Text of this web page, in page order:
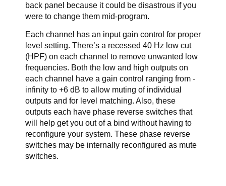
back panel because it could be disastrous if you
were to change them mid-program.
Each channel has an input gain control for proper
level setting. There’s a recessed 40 Hz low cut
(HPF) on each channel to remove unwanted low
frequencies. Both the low and high outputs on
each channel have a gain control ranging from -
infinity to +6 dB to allow muting of individual
outputs and for level matching. Also, these
outputs each have phase reverse switches that
will help get you out of a bind without having to
reconfigure your system. These phase reverse
switches may be internally reconfigured as mute
switches.